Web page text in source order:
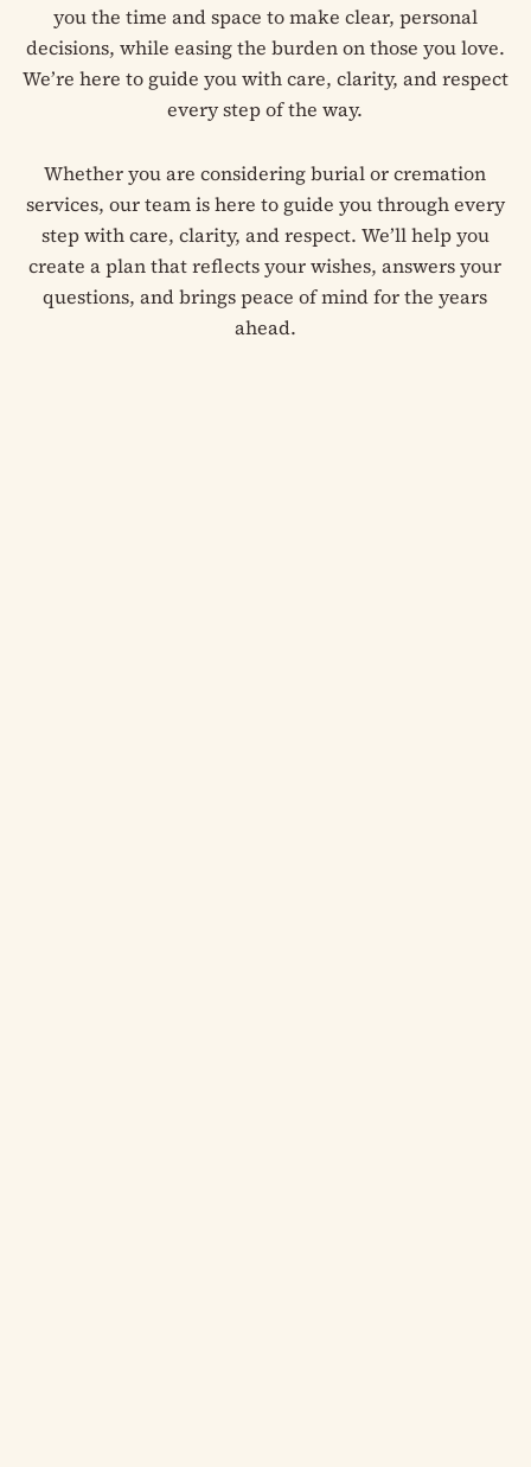
you the time and space to make clear, personal
decisions, while easing the burden on those you love.
We’re here to guide you with care, clarity, and respect
every step of the way.
Whether you are considering burial or cremation
services, our team is here to guide you through every
step with care, clarity, and respect. We’ll help you
create a plan that reflects your wishes, answers your
questions, and brings peace of mind for the years
ahead.